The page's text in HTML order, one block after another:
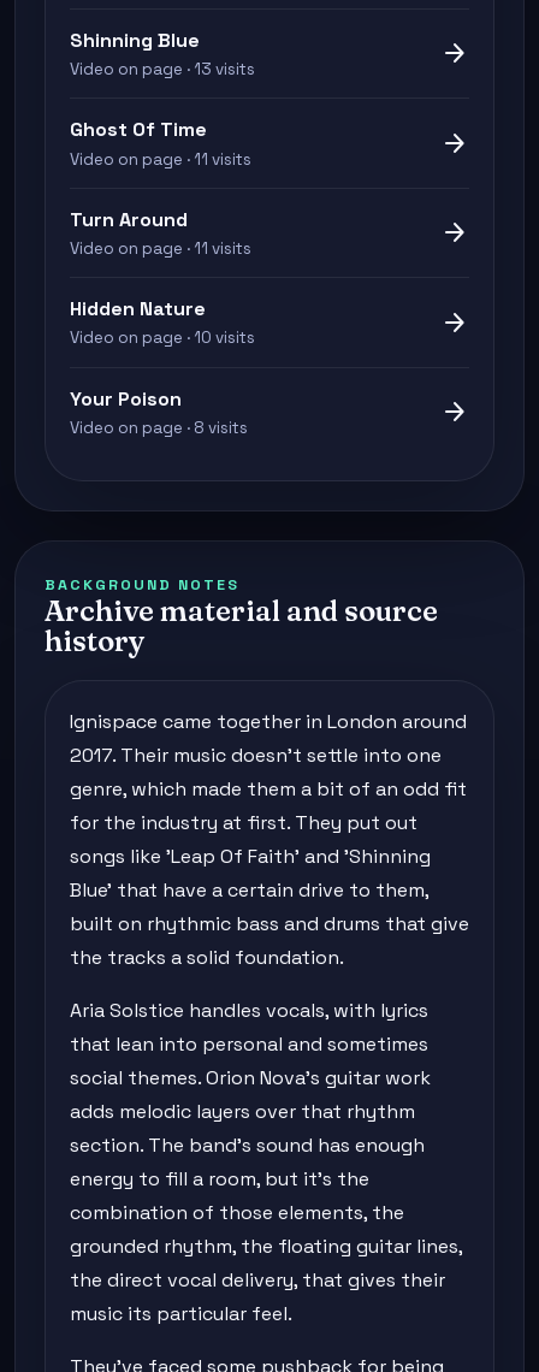
Shinning Blue
Video on page · 13 visits arrow_forward
Ghost Of Time
Video on page · 11 visits arrow_forward
Turn Around
Video on page · 11 visits arrow_forward
Hidden Nature
Video on page · 10 visits arrow_forward
Your Poison
Video on page · 8 visits arrow_forward
BACKGROUND NOTES
Archive material and source
history
Ignispace came together in London around
2017. Their music doesn't settle into one
genre, which made them a bit of an odd fit
for the industry at first. They put out
songs like 'Leap Of Faith' and 'Shinning
Blue' that have a certain drive to them,
built on rhythmic bass and drums that give
the tracks a solid foundation.
Aria Solstice handles vocals, with lyrics
that lean into personal and sometimes
social themes. Orion Nova's guitar work
adds melodic layers over that rhythm
section. The band's sound has enough
energy to fill a room, but it's the
combination of those elements, the
grounded rhythm, the floating guitar lines,
the direct vocal delivery, that gives their
music its particular feel.
They've faced some pushback for being